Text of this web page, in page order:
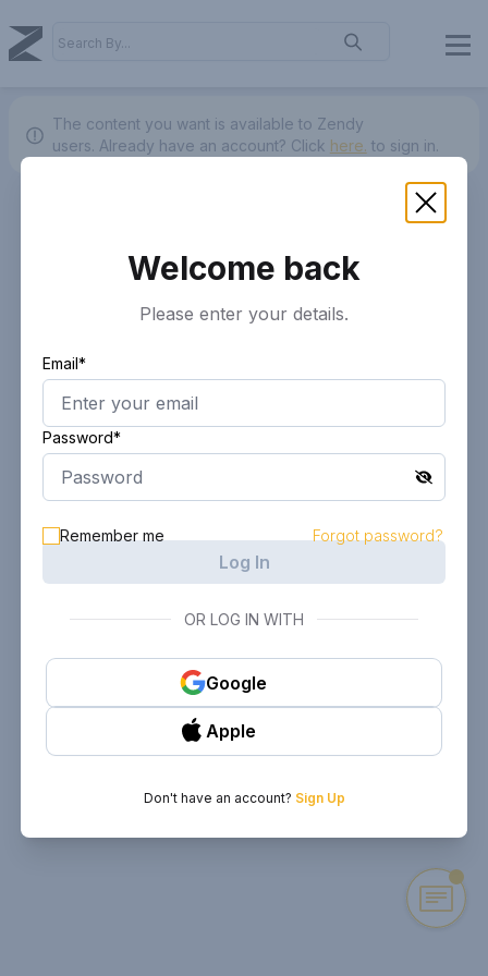
The content you want is available to Zendy
users. Already have an account? Click here. to sign in.
Welcome back
Please enter your details.
Email*
Password*
Remember me Forgot password?
Log In
OR LOG IN WITH
Google
Apple
Don't have an account? Sign Up